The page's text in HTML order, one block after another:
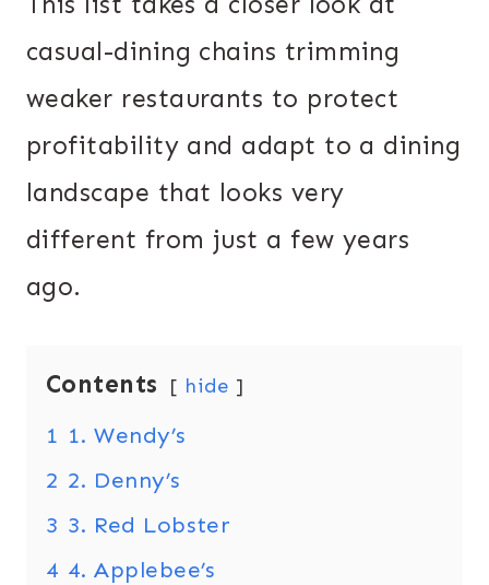
casual-dining chains trimming
weaker restaurants to protect
profitability and adapt to a dining
landscape that looks very
different from just a few years
ago.
Contents hide
1 1. Wendy’s
2 2. Denny’s
3 3. Red Lobster
4 4. Applebee’s